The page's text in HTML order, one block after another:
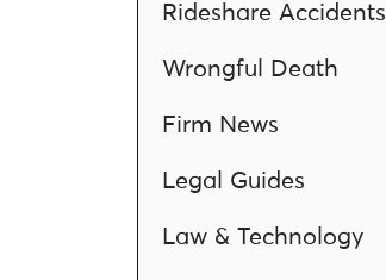
Rideshare Accidents
Wrongful Death
Firm News
Legal Guides
Law & Technology